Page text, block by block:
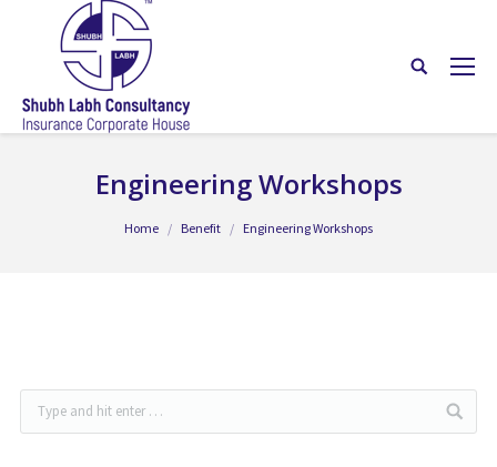
Engineering Workshops
Home Benefit Engineering Workshops